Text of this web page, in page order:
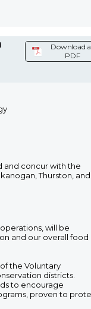
Download
PDF
and concur with the
Thurston, and
will be
and our overall food
the Voluntary
districts.
to encourage
proven to